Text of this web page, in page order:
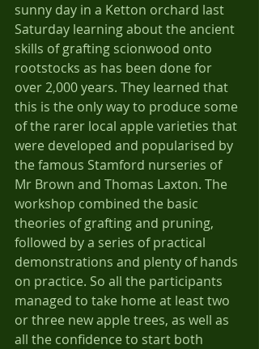
sunny day in a Ketton orchard last
Saturday learning about the ancient
skills of grafting scionwood onto
rootstocks as has been done for
over 2,000 years. They learned that
this is the only way to produce some
of the rarer local apple varieties that
were developed and popularised by
the famous Stamford nurseries of
Mr Brown and Thomas Laxton. The
workshop combined the basic
theories of grafting and pruning,
followed by a series of practical
demonstrations and plenty of hands
on practice. So all the participants
managed to take home at least two
or three new apple trees, as well as
all the confidence to start both